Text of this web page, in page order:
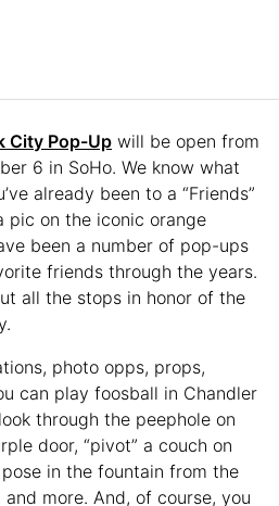
City Pop-Up will be open from
6 in SoHo. We know what
already been to a “Friends”
pic on the iconic orange
been a number of pop-ups
friends through the years.
all the stops in honor of the
photo opps, props,
can play foosball in Chandler
through the peephole on
door, “pivot” a couch on
pose in the fountain from the
and more. And, of course, you